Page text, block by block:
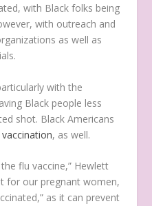
with Black folks being
with outreach and
as well as
with the
Black people less
shot. Black Americans
, as well.
flu vaccine,” Hewlett
for our pregnant women,
as it can prevent